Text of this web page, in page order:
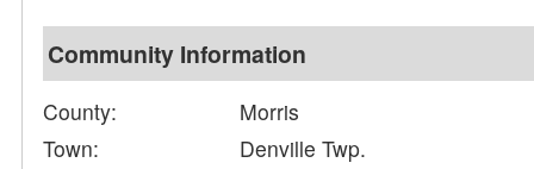
Community Information
County:
Morris
Town:
Denville Twp.